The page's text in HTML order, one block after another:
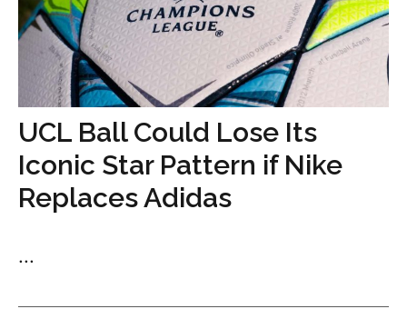
UCL Ball Could Lose Its
Iconic Star Pattern if Nike
Replaces Adidas
...